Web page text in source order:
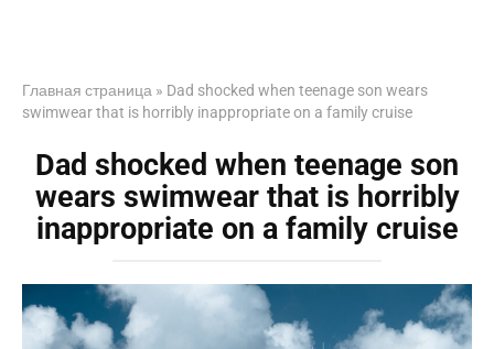
Главная страница » Dad shocked when teenage son wears
swimwear that is horribly inappropriate on a family cruise
Dad shocked when teenage son
wears swimwear that is horribly
inappropriate on a family cruise